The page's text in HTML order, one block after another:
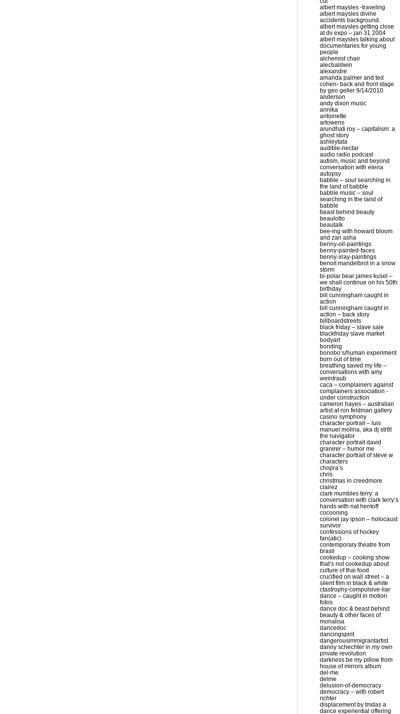
albert maysles -traveling
albert maysles divine
accidents background
albert maysles getting close
at dv expo – jan 31 2004
albert maysles talking about
documentaries for young
people
alchemist chair
alecbaldwin
alexandre
amanda palmer and ted
cohen- back and front stage
by geo geller 9/14/2010
anderson
andy dixon music
annika
antoinette
artowens
arundhati roy – capitalism: a
ghost story
ashleytata
audible-nectar
audio radio podcast
autism, music and beyond
conversation with elena
autopsy
babble – soul searching in
the land of babble
babble music – soul
searching in the land of
babble
beast behind beauty
beaulotto
beautalk
bee-ing with howard bloom
and zan asha
benny-oil-paintings
benny-painted-faces
benny-xray-paintings
benoit mandelbrot in a snow
storm
bi-polar bear james kusel –
we shall continue on his 50th
birthday
bill cunningham caught in
action
bill cunningham caught in
action – back story
billboardstreets
black friday – slave sale
blackfriday slave market
bodyart
bonding
bonobo’s/human experiment
born out of time
breathing saved my life –
conversations with amy
weintraub
caca – complainers against
complainers association -
under construction
cameron hayes – australian
artist at ron feldman gallery
casino symphony
character portrait – luis
manuel molina, aka dj str8t
the navigator
character portrait david
granirer – humor me
character portrait of steve w
characters
chopra’s
chris
christmas in creedmore
clairez
clark mumbles terry: a
conversation with clark terry’s
hands with nat hentoff
cocooning
colonel jay ipson – holocaust
survivor
confessions of hockey
fan(atic)
contemporary theatre from
brasil
cookedup – cooking show
that’s not cookedup about
culture of thai food
crucified on wall street – a
silent film in black & white
ctastrophy-compulsive-liar
dance – caught in motion
fotos
dance doc & beast behind
beauty & other faces of
monalisa
dancedoc
dancingspirit
dangerousimmigrantartist
danny schechter in my own
private revolution
darkness be my pillow from
house of mirrors album
del-me
delme
delusion-of-democracy
democracy – with robert
richter
displacement by tmdas a
dance experiential offering